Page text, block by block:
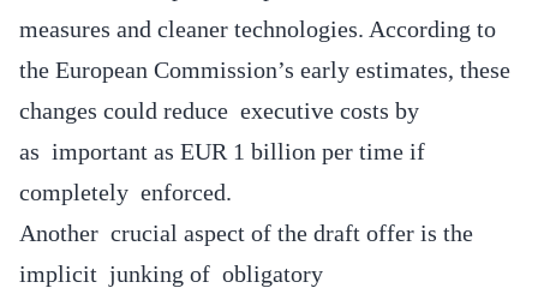
measures and cleaner technologies. According to
the European Commission’s early estimates, these
changes could reduce executive costs by
as important as EUR 1 billion per time if
completely enforced.
Another crucial aspect of the draft offer is the
implicit junking of obligatory